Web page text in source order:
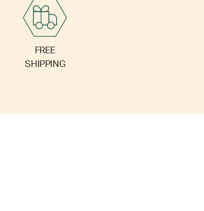
FREE
SHIPPING